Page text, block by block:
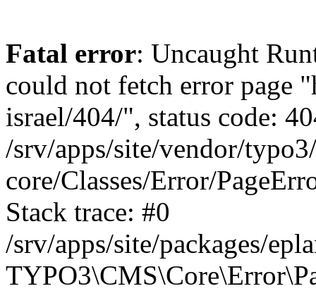
Fatal error: Uncaught
could not fetch error page
israel/404/", status code:
/srv/apps/site/vendor/
core/Classes/Error/
Stack trace: #0
/srv/apps/site/packages/